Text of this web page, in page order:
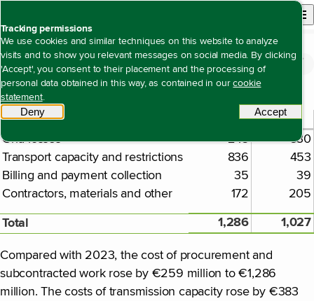
Tracking permissions
We use cookies and similar techniques on this website to analyze
visits and to show you relevant messages on social media. By clicking
'Accept', you consent to their placement and the processing of
personal data obtained in this way, as contained in ourcookie
statement.
Denytracking scripts Accept
Open site
Open content navigation
Financial statements
Notes to the consolidated financial statements
Note 23 Purchase costs and costs of subcontracted work
Note 23 Purchase costs and costs of
subcontracted work
€ million 2023
Grid losses 243
330
Transport capacity and restrictions
836
453
Billing and payment collection
35
39
Contractors, materials and other
172 205
Total 1,286 1,027
Compared with 2023, the cost of procurement and
subcontracted work rose by €259 million to €1,286
million. The costs of transmission capacity rose by €383